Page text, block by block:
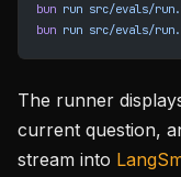
bun run src/evals/
bun run src/evals/
The runner
current question,
stream into